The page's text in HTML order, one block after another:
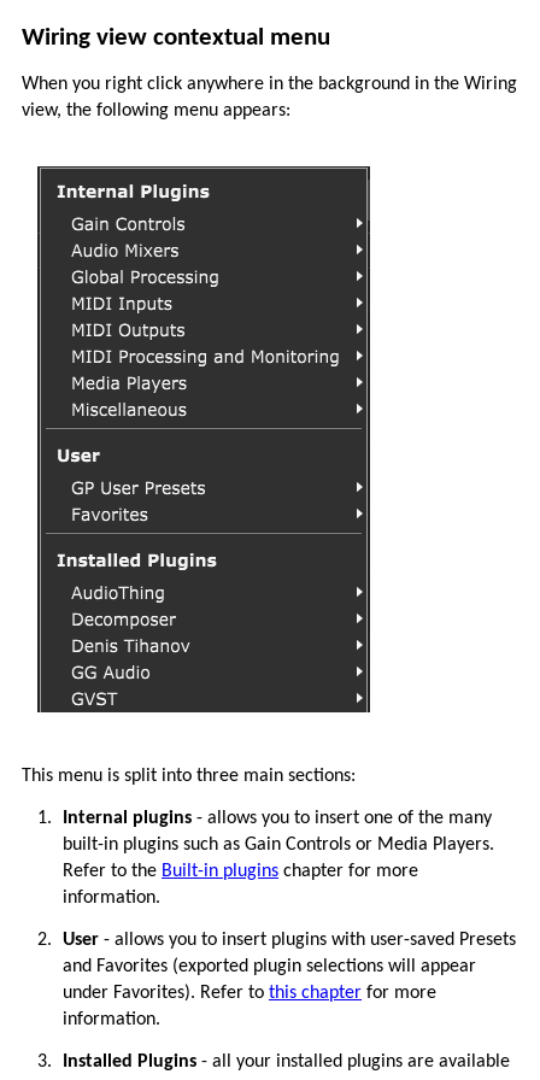
Wiring view contextual menu
When you right click anywhere in the background in the Wiring
view, the following menu appears:
This menu is split into three main sections:
1. Internal plugins - allows you to insert one of the many
built-in plugins such as Gain Controls or Media Players.
Refer to the Built-in plugins chapter for more
information.
2. User - allows you to insert plugins with user-saved Presets
and Favorites (exported plugin selections will appear
under Favorites). Refer to this chapter for more
information.
3. Installed Plugins - all your installed plugins are available